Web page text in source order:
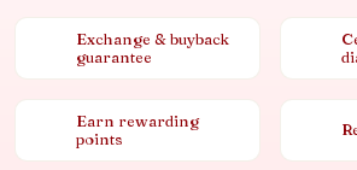
Exchange & buyback
guarantee
Earn rewarding
points